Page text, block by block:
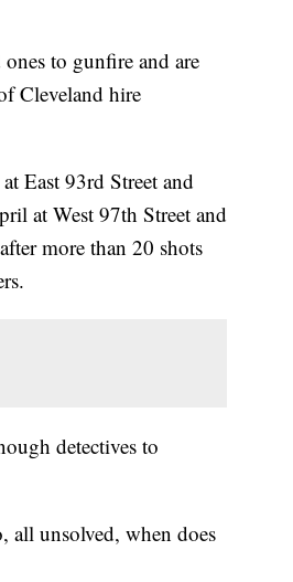
to gunfire and are
Cleveland hire
East 93rd Street and
at West 97th Street and
more than 20 shots
detectives to
all unsolved, when does